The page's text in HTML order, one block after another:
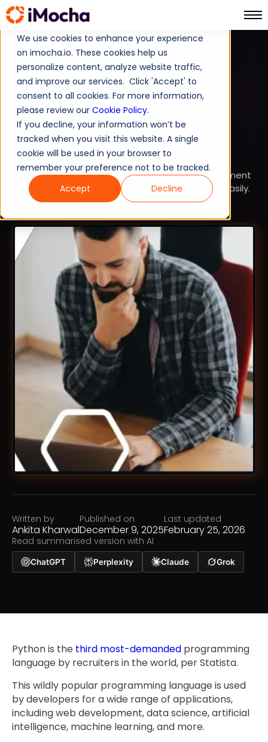
We use cookies to enhance your experience
on imocha.io. These cookies help us
personalize content, analyze website traffic,
and improve our services. Click 'Accept' to
consent to all cookies. For more information,
please review our Cookie Policy.
If you decline, your information won’t be
tracked when you visit this website. A single
cookie will be used in your browser to
remember your preference not to be tracked.
Accept
Decline
TALENT STRATEGY
TALENT ACQUISITION
How to Hire Python
Developers in 2026
Looking for a useful guide on how to hire Python
developers? Use iMocha, a powerful skills assessment
tool, to hire the best job-fit Python developers easily.
Written by
Ankita Kharwal
Published on
December 9, 2025
Last updated
February 25, 2026
Read summarised version with AI
ChatGPT Perplexity Claude Grok
Python is the third most-demanded programming
language by recruiters in the world, per Statista.
This wildly popular programming language is used
by developers for a wide range of applications,
including web development, data science, artificial
intelligence, machine learning, and more.